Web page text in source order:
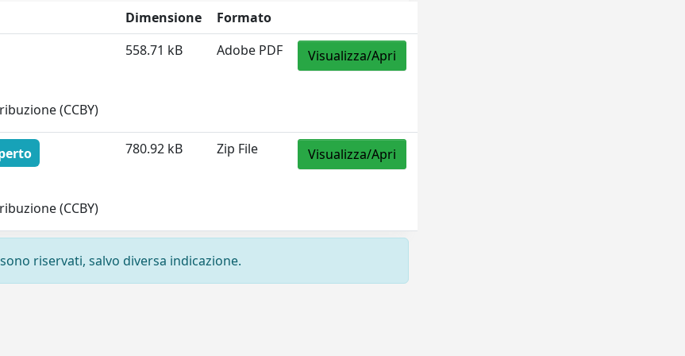
Dimensione Formato
(CCBY)
558.71 kB Adobe PDF Visualizza/Apri
(CCBY)
780.92 kB Zip File Visualizza/Apri
riservati, salvo diversa indicazione.